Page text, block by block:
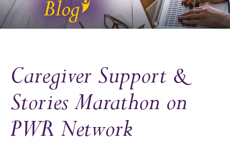
Caregiver Support &
Stories Marathon on
PWR Network